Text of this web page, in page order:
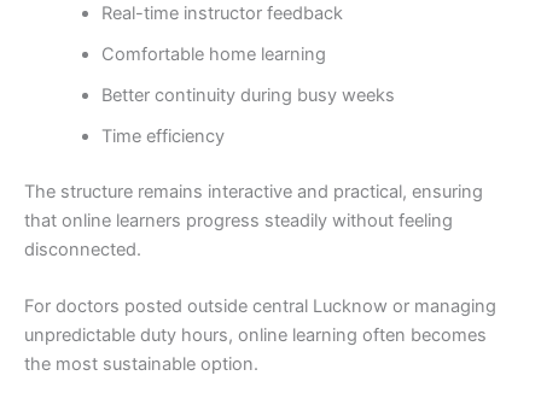
Real-time instructor feedback
Comfortable home learning
Better continuity during busy weeks
Time efficiency
The structure remains interactive and practical, ensuring
that online learners progress steadily without feeling
disconnected.
For doctors posted outside central Lucknow or managing
unpredictable duty hours, online learning often becomes
the most sustainable option.